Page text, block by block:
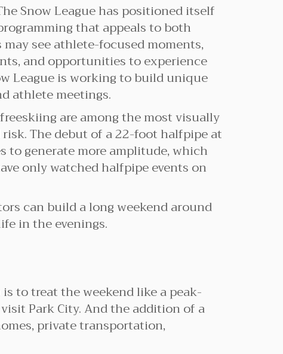
Snow League has positioned itself
that appeals to both
may see athlete-focused moments,
and opportunities to experience
League is working to build unique
athlete meetings.
are among the most visually
The debut of a 22-foot halfpipe at
to generate more amplitude, which
only watched halfpipe events on
can build a long weekend around
in the evenings.
to treat the weekend like a peak-
Park City. And the addition of a
private transportation,